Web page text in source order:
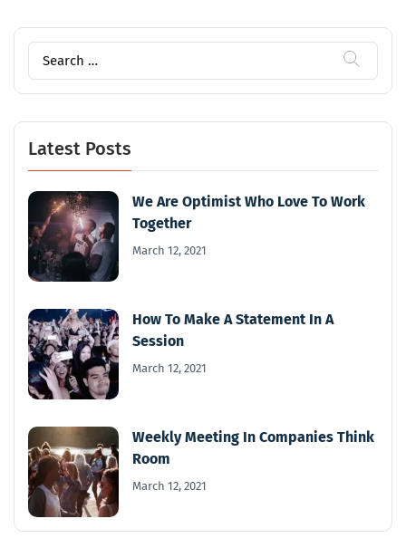
for:
Latest Posts
We Are Optimist Who Love To Work
Together
March 12, 2021
How To Make A Statement In A
Session
March 12, 2021
Weekly Meeting In Companies Think
Room
March 12, 2021